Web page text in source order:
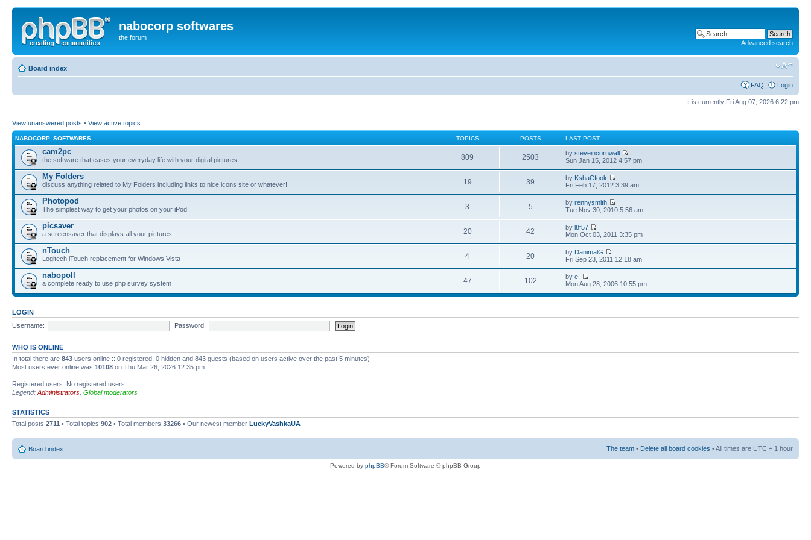
nabocorp softwares
the forum
Advanced search
Board index
FAQ Login
It is currently Fri Aug 07, 2026 6:22 pm
View unanswered posts • View active topics
NABOCORP. SOFTWARES TOPICS POSTS LAST POST
cam2pc
the software that eases your everyday life with your digital pictures 809 2503 bysteveincornwall
Sun Jan 15, 2012 4:57 pm
My Folders
discuss anything related to My Folders including links to nice icons site or whatever! 19 39 by KshaCfook
Fri Feb 17, 2012 3:39 am
Photopod
The simplest way to get your photos on your iPod! 3 5 byrennysmith
Tue Nov 30, 2010 5:56 am
picsaver
a screensaver that displays all your pictures 20 42 byl8f57
Mon Oct 03, 2011 3:35 pm
nTouch
Logitech iTouch replacement for Windows Vista 4 20 by DanimalG
Fri Sep 23, 2011 12:18 am
nabopoll
a complete ready to use php survey system 47 102 bye.
Mon Aug 28, 2006 10:55 pm
LOGIN
Username:
Password:
WHO IS ONLINE
In total there are 843 users online :: 0 registered, 0 hidden and 843 guests (based on users active over the past 5 minutes)
Most users ever online was 10108 on Thu Mar 26, 2026 12:35 pm
Registered users: No registered users
Legend: Administrators Global moderators
STATISTICS
Total posts 2711 • Total topics 902 • Total members 33266 • Our newest member LuckyVashkaUA
Board index The team • Delete all board cookies • All times are UTC + 1 hour
Powered by phpBB® Forum Software © phpBB Group